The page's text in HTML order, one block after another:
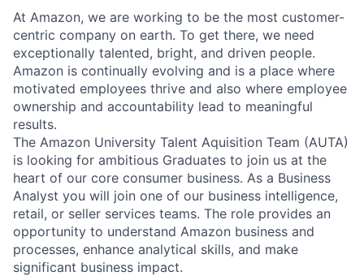
At Amazon, we are working to be the most customer-
centric company on earth. To get there, we need
exceptionally talented, bright, and driven people.
Amazon is continually evolving and is a place where
motivated employees thrive and also where employee
ownership and accountability lead to meaningful
results.
The Amazon University Talent Aquisition Team (AUTA)
is looking for ambitious Graduates to join us at the
heart of our core consumer business. As a Business
Analyst you will join one of our business intelligence,
retail, or seller services teams. The role provides an
opportunity to understand Amazon business and
processes, enhance analytical skills, and make
significant business impact.